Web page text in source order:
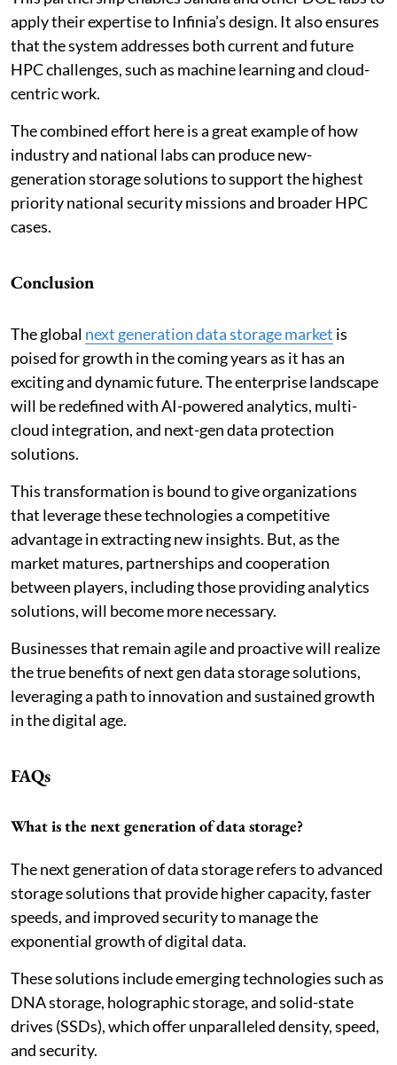
apply their expertise to Infinia’s design. It also ensures
that the system addresses both current and future
HPC challenges, such as machine learning and cloud-
centric work.
The combined effort here is a great example of how
industry and national labs can produce new-
generation storage solutions to support the highest
priority national security missions and broader HPC
cases.
Conclusion
The global next generation data storage market is
poised for growth in the coming years as it has an
exciting and dynamic future. The enterprise landscape
will be redefined with AI-powered analytics, multi-
cloud integration, and next-gen data protection
solutions.
This transformation is bound to give organizations
that leverage these technologies a competitive
advantage in extracting new insights. But, as the
market matures, partnerships and cooperation
between players, including those providing analytics
solutions, will become more necessary.
Businesses that remain agile and proactive will realize
the true benefits of next gen data storage solutions,
leveraging a path to innovation and sustained growth
in the digital age.
FAQs
What is the next generation of data storage?
The next generation of data storage refers to advanced
storage solutions that provide higher capacity, faster
speeds, and improved security to manage the
exponential growth of digital data.
These solutions include emerging technologies such as
DNA storage, holographic storage, and solid-state
drives (SSDs), which offer unparalleled density, speed,
and security.